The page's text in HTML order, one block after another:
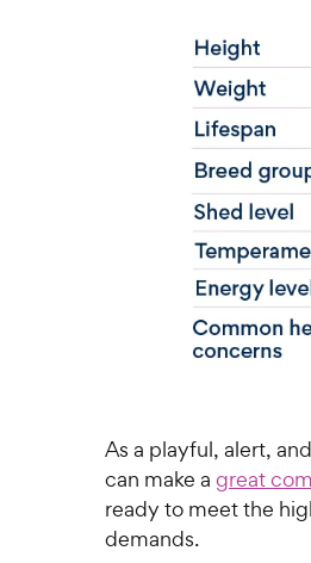
As a playful, alert, and
can make a great
ready to meet the
demands.